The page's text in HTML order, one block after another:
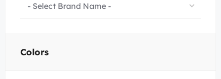
- Select Brand Name -
Colors